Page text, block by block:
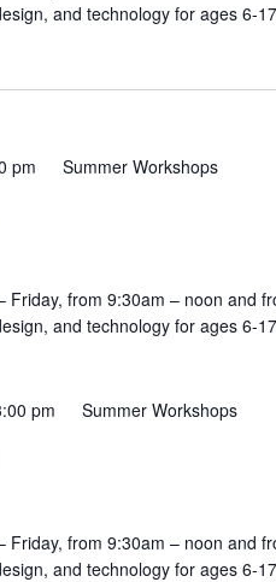
and technology for ages 6-
pm Summer Workshops
Friday, from 9:30am – noon and
and technology for ages 6-
pm Summer Workshops
Friday, from 9:30am – noon and
and technology for ages 6-